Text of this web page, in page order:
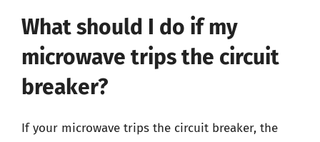
What should I do if my
microwave trips the circuit
breaker?
If your microwave trips the circuit breaker, the